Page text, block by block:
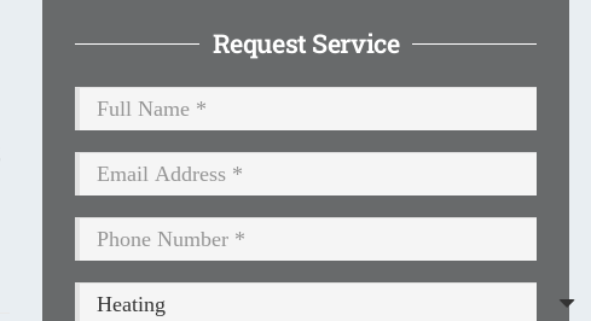
Request Service